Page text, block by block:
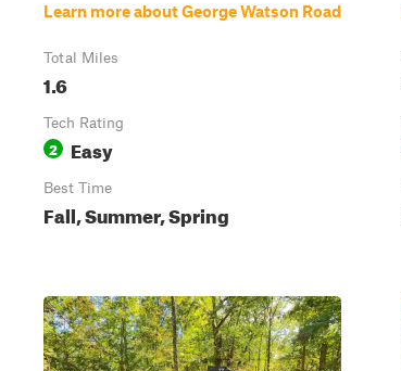
Learn more about George Watson Road
Total Miles
1.6
Tech Rating
2 Easy
Best Time
Fall, Summer, Spring